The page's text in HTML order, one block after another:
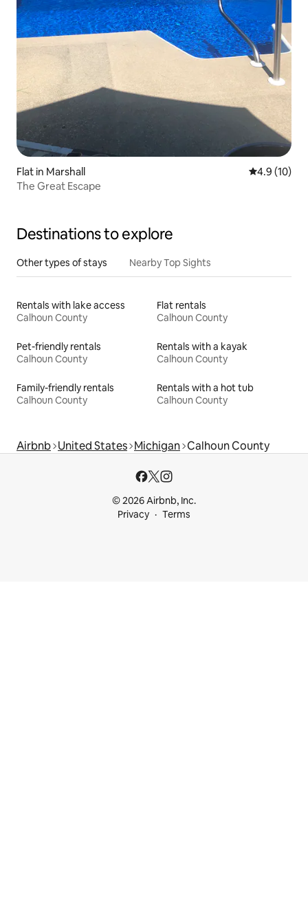
Flat in Marshall 4.9 out of 5
4.9 (10)
The Great Escape
Destinations to explore
Other types of stays Nearby Top Sights
Rentals with lake access
Calhoun County
Flat rentals
Calhoun County
Pet-friendly rentals
Calhoun County
Rentals with a kayak
Calhoun County
Family-friendly rentals
Calhoun County
Rentals with a hot tub
Calhoun County
Airbnb United States Michigan Calhoun County
© 2026 Airbnb, Inc.
Privacy
Terms